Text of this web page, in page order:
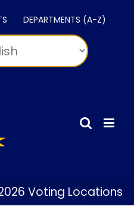
DEPARTMENTS (A-Z)
Voting Locations